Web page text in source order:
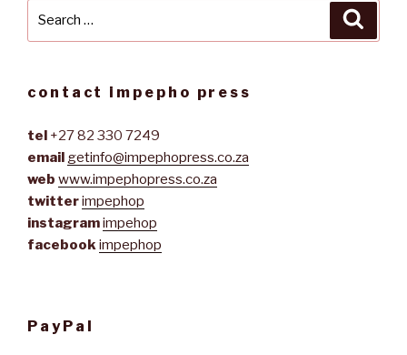
contact impepho press
tel +27 82 330 7249
email getinfo@impephopress.co.za
web www.impephopress.co.za
twitterimpephop
instagramimpehop
facebookimpephop
PayPal